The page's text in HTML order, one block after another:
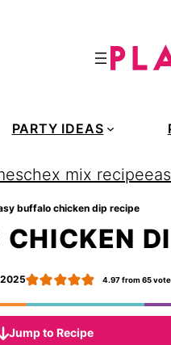
PARTY IDEAS
chex mix recipe
buffalo chicken dip recipe
4.97from65
Jump to Recipe